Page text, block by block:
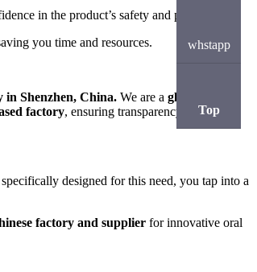
in the product’s safety and performance.
you time and resources.
in Shenzhen, China. We are a global
factory, ensuring transparency, cost-
designed for this need, you tap into a
factory and supplier for innovative oral
whstapp
Top